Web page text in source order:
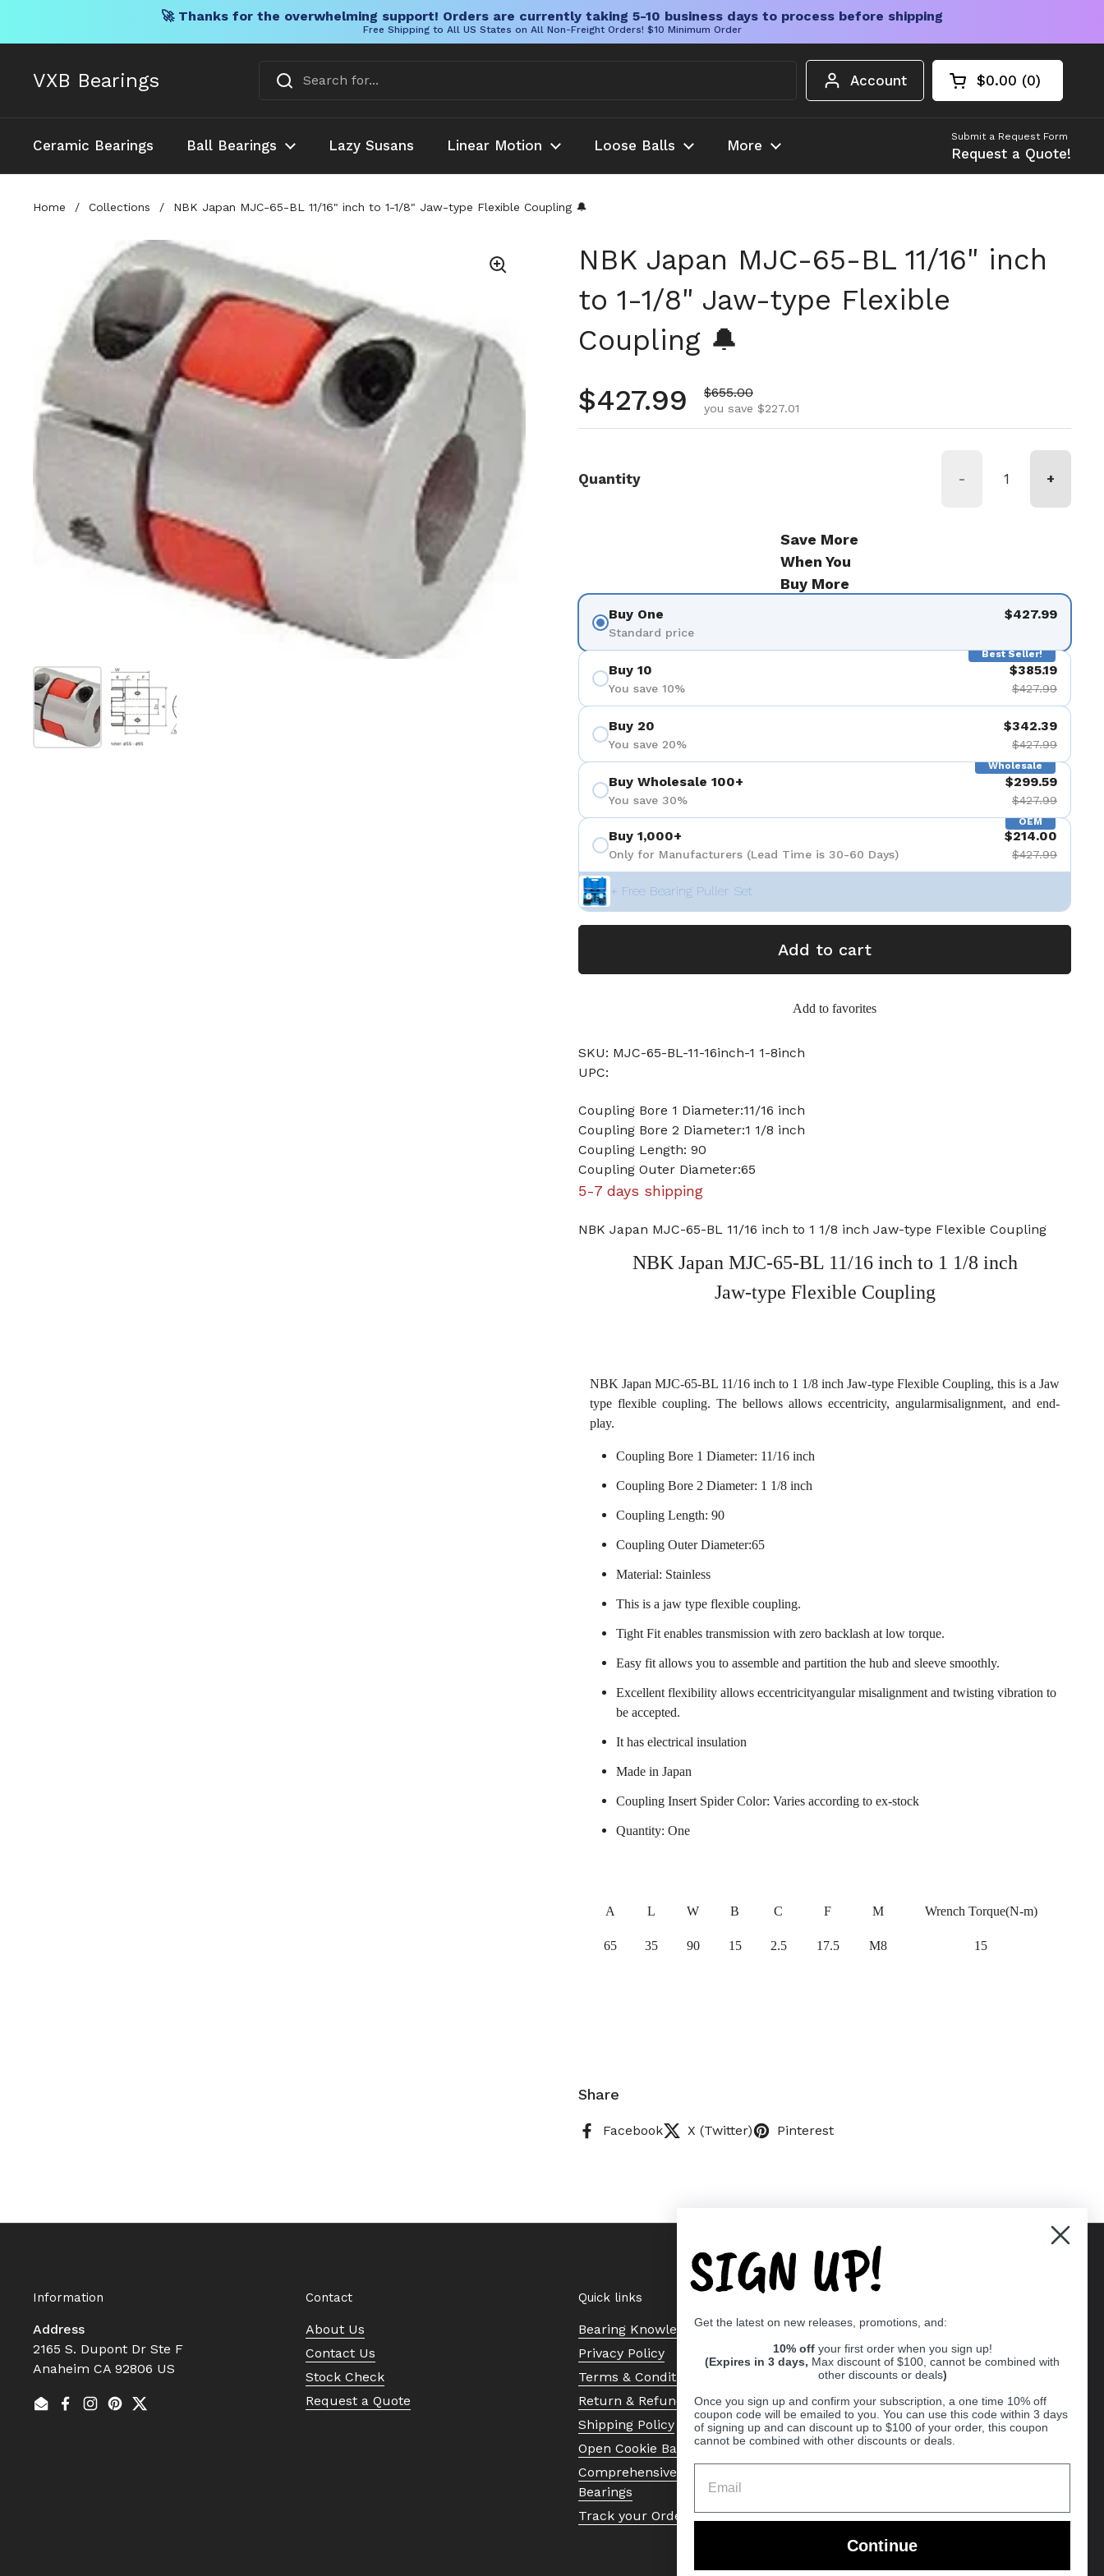
🚀 Thanks for the overwhelming support! Orders are currently taking 5-10 business days to process before shipping
Free Shipping to All US States on All Non-Freight Orders! $10 Minimum Order
VXB Bearings Account Open cart
Shopping Cart
$0.00 0
products in your
Ceramic Bearings Ball Bearings Lazy Susans Linear Motion Loose Balls More
Submit a Request Form
Request a Quote!
Home / Collections / NBK Japan MJC-65-BL 11/16" inch to 1-1/8" Jaw-type Flexible Coupling 🔔
Show slide 1Show slide 2
NBK Japan MJC-65-BL 11/16" inch
to 1-1/8" Jaw-type Flexible
Coupling 🔔
Regular price
$427.99 Sale price
$655.00
you save $227.01
Quantity - +
Save More
When You
Buy More
Buy One
Standard price
$427.99
Best Seller!
Buy 10
You save 10%
$385.19
$427.99
Buy 20
You save 20%
$342.39
$427.99
Wholesale
Buy Wholesale 100+
You save 30%
$299.59
$427.99
OEM
Buy 1,000+
Only for Manufacturers (Lead Time is 30-60 Days)
$214.00
$427.99
+ Free Bearing Puller Set
Add to cart
Add to favorites
SKU: MJC-65-BL-11-16inch-1 1-8inch
UPC:
Coupling Bore 1 Diameter:11/16 inch
Coupling Bore 2 Diameter:1 1/8 inch
Coupling Length: 90
Coupling Outer Diameter:65
5-7 days shipping
NBK Japan MJC-65-BL 11/16 inch to 1 1/8 inch Jaw-type Flexible Coupling
NBK Japan MJC-65-BL 11/16 inch to 1 1/8 inch
Jaw-type Flexible Coupling
NBK Japan MJC-65-BL 11/16 inch to 1 1/8 inch Jaw-type Flexible Coupling, this is a Jaw
type flexible coupling. The bellows allows eccentricity, angularmisalignment, and end-
play.
Coupling Bore 1 Diameter: 11/16 inch
Coupling Bore 2 Diameter: 1 1/8 inch
Coupling Length: 90
Coupling Outer Diameter:65
Material: Stainless
This is a jaw type flexible coupling.
Tight Fit enables transmission with zero backlash at low torque.
Easy fit allows you to assemble and partition the hub and sleeve smoothly.
Excellent flexibility allows eccentricityangular misalignment and twisting vibration to
be accepted.
It has electrical insulation
Made in Japan
Coupling Insert Spider Color: Varies according to ex-stock
Quantity: One
A L W B C F M Wrench Torque(N-m)
65 35 90 15 2.5 17.5 M8 15
Share
Facebook X (Twitter) Pinterest
Information
Address
2165 S. Dupont Dr Ste F
Anaheim CA 92806 US
EmailFacebook
Instagram
Pinterest
Twitter
Contact
About Us
Contact Us
Stock Check
Request a Quote
Quick links
Bearing Knowledge Center
Privacy Policy
Terms & Conditions
Return & Refund Policy
Shipping Policy
Open Cookie Banner
Comprehensive Guide to Ball
Bearings
Track your Order
SIGN UP!
Get the latest on new releases, promotions, and:
10% off your first order when you sign up!
(Expires in 3 days, Max discount of $100, cannot be combined with
other discounts or deals)
Once you sign up and confirm your subscription, a one time 10% off
coupon code will be emailed to you. You can use this code within 3 days
of signing up and can discount up to $100 of your order, this coupon
cannot be combined with other discounts or deals.
Continue